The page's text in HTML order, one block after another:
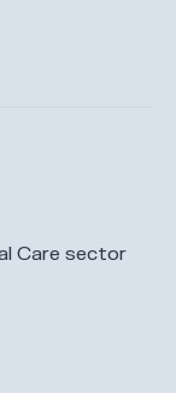
Care sector